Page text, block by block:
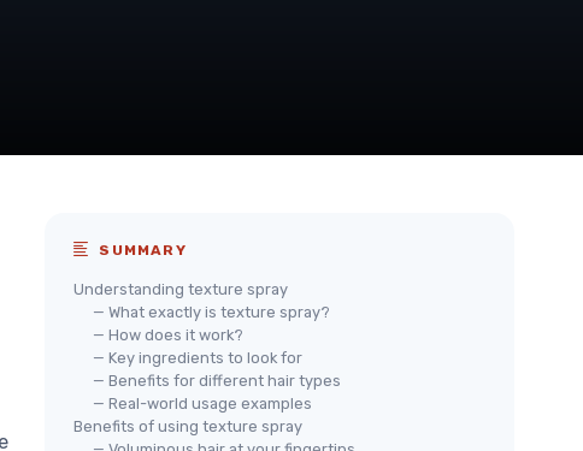
SUMMARY
Understanding texture spray
— What exactly is texture spray?
— How does it work?
— Key ingredients to look for
— Benefits for different hair types
— Real-world usage examples
Benefits of using texture spray